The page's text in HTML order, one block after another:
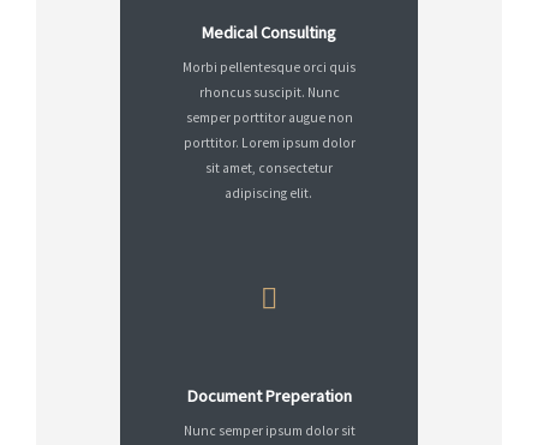
Medical Consulting
Morbi pellentesque orci quis
rhoncus suscipit. Nunc
semper porttitor augue non
porttitor. Lorem ipsum dolor
sit amet, consectetur
adipiscing elit.
Document Preperation
Nunc semper ipsum dolor sit